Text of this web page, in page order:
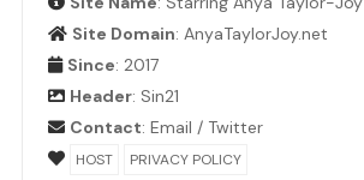
Site Domain: AnyaTaylorJoy.net
Since: 2017
Header: Sin21
Contact: Email / Twitter
HOST PRIVACY POLICY